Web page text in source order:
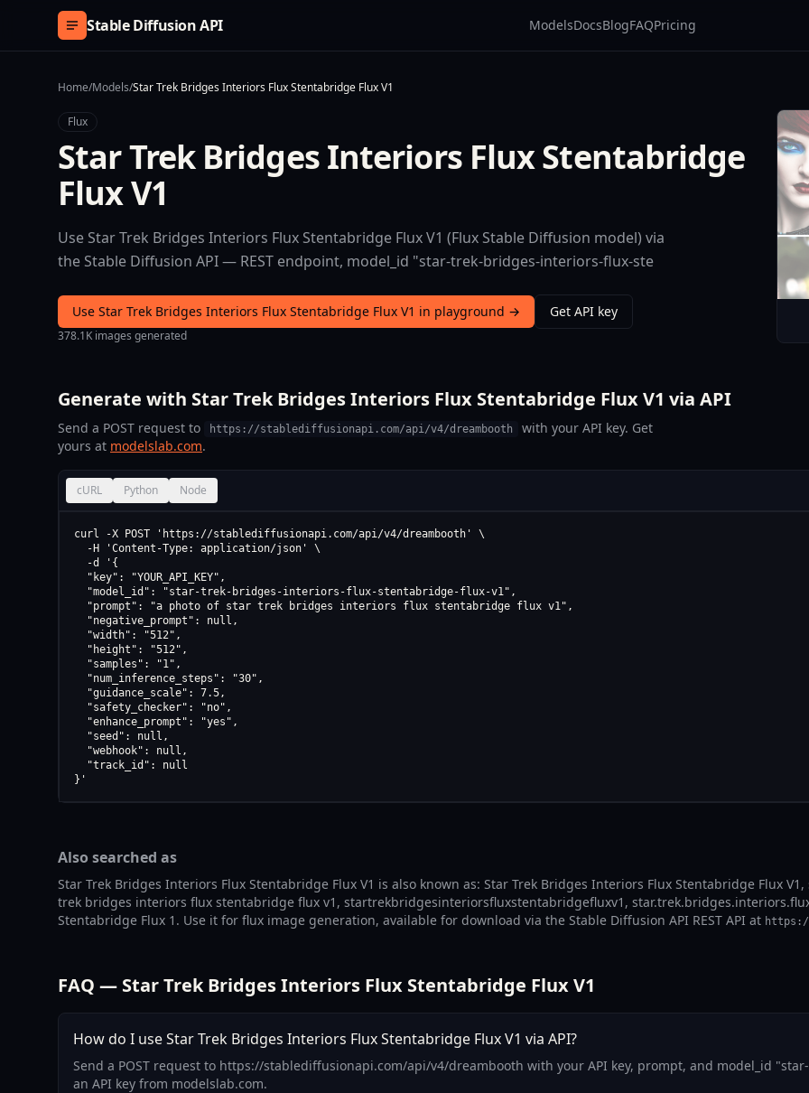
Skip to content
Stable Diffusion API ModelsDocsBlogFAQPricing
Home/Models/Star Trek Bridges Interiors Flux Stentabridge Flux V1
Flux
Star Trek Bridges Interiors Flux Stentabridge
Flux V1
Use Star Trek Bridges Interiors Flux Stentabridge Flux V1 (Flux Stable Diffusion model) via
the Stable Diffusion API — REST endpoint, model_id "star-trek-bridges-interiors-flux-ste
Use Star Trek Bridges Interiors Flux Stentabridge Flux V1 in playground → Get API key
378.1K images generated
Generate with Star Trek Bridges Interiors Flux Stentabridge Flux V1 via API
Send a POST request to https://stablediffusionapi.com/api/v4/dreambooth
with your API key. Get
yours at modelslab.com.
cURL Python Node
curl -X POST 'https://stablediffusionapi.com/api/v4/dreambooth' \
  -H 'Content-Type: application/json' \
  -d '{
  "key": "YOUR_API_KEY",
  "model_id": "star-trek-bridges-interiors-flux-stentabridge-flux-v1",
  "prompt": "a photo of star trek bridges interiors flux stentabridge flux v1",
  "negative_prompt": null,
  "width": "512",
  "height": "512",
  "samples": "1",
  "num_inference_steps": "30",
  "guidance_scale": 7.5,
  "safety_checker": "no",
  "enhance_prompt": "yes",
  "seed": null,
  "webhook": null,
  "track_id": null
}'
Also searched as
Star Trek Bridges Interiors Flux Stentabridge Flux V1 is also known as: Star Trek Bridges Interiors Flux Stentabridge Flux
trek bridges interiors flux stentabridge flux v1, startrekbridgesinteriorsfluxstentabridgefluxv1,
Stentabridge Flux 1. Use it for flux image generation, available for download via the Stable Diffusion API REST API at
FAQ — Star Trek Bridges Interiors Flux Stentabridge Flux V1
How do I use Star Trek Bridges Interiors Flux Stentabridge Flux V1 via API?
Send a POST request to https://stablediffusionapi.com/api/v4/dreambooth with your API key, prompt, and model_id
an API key from modelslab.com.